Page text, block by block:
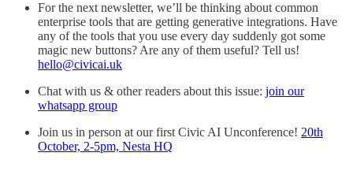
For the next newsletter, we’ll be thinking about common
enterprise tools that are getting generative integrations. Have
any of the tools that you use every day suddenly got some
magic new buttons? Are any of them useful? Tell us!
hello@civicai.uk
Chat with us & other readers about this issue: join our
whatsapp group
Join us in person at our first Civic AI Unconference! 20th
October, 2-5pm, Nesta HQ